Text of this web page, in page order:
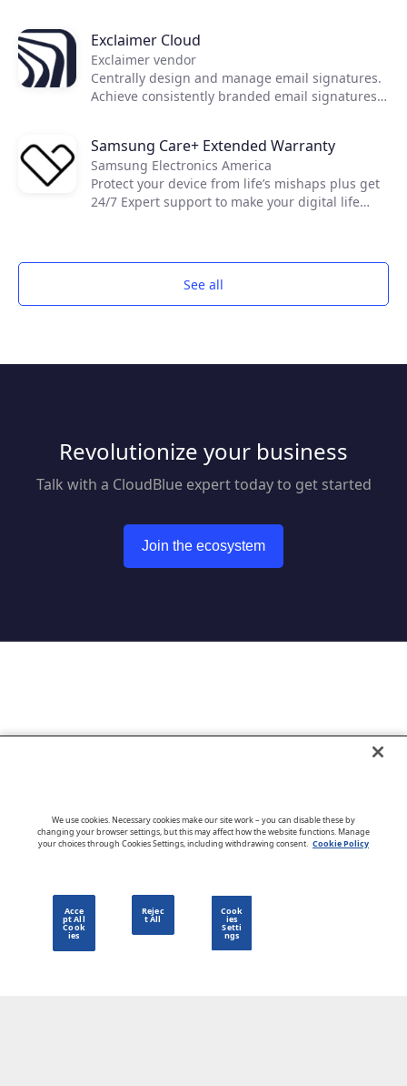
Resolve brings together world-class reactive and
proactive support features, like remote access
and IT automation, to keep everyone and every
device up and running through a single unified
Exclaimer Cloud
Exclaimer vendor
Centrally design and manage email signatures.
Achieve consistently branded email signatures
Samsung Care+ Extended Warranty
Samsung Electronics America
Protect your device from life’s mishaps plus get
24/7 Expert support to make your digital life
See all
Revolutionize your business
Talk with a CloudBlue expert today to get started
Join the ecosystem
We use cookies. Necessary cookies make our site work – you can disable these by
changing your browser settings, but this may affect how the website functions. Manage
your choices through Cookies Settings, including withdrawing consent. Cookie Policy
Acce
pt All
Cook
ies
Rejec
t All
Cook
ies
Setti
ngs